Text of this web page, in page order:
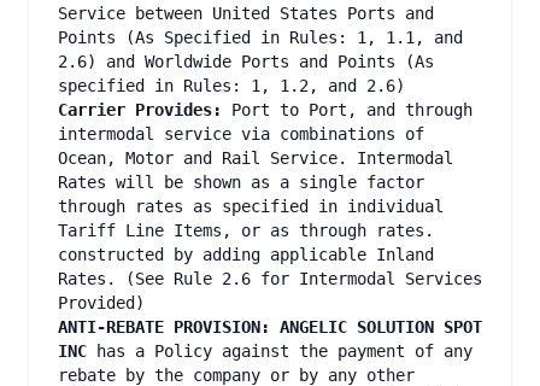
Service between United States Ports and
Points (As Specified in Rules: 1, 1.1, and
2.6) and Worldwide Ports and Points (As
specified in Rules: 1, 1.2, and 2.6)
Carrier Provides:
Port to Port, and through
intermodal service via combinations of
Ocean, Motor and Rail Service. Intermodal
Rates will be shown as a single factor
through rates as specified in individual
Tariff Line Items, or as through rates.
constructed by adding applicable Inland
Rates. (See Rule 2.6 for Intermodal Services
Provided)
ANTI-REBATE PROVISION: ANGELIC SOLUTION SPOT
INC has a Policy against the payment of any
rebate by the company or by any other